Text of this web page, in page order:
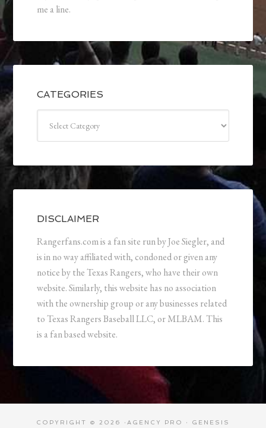
me a line.
CATEGORIES
DISCLAIMER
Rangerfans.com is a fan site run by Joe Siegler, and
is in no way affiliated with, condoned or given any
notice by the Texas Rangers, who have their own
website. Similarly, this website has no association
with the ownership group or any businesses related
to Texas Rangers Baseball LLC, or MLBAM. This
is a fan based website.
COPYRIGHT © 2026 · AGENCY PRO · GENESIS